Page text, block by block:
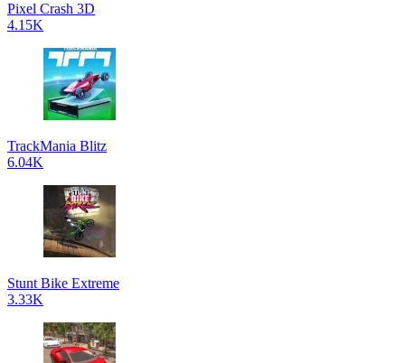
Pixel Crash 3D
4.15K
TrackMania Blitz
6.04K
Stunt Bike Extreme
3.33K